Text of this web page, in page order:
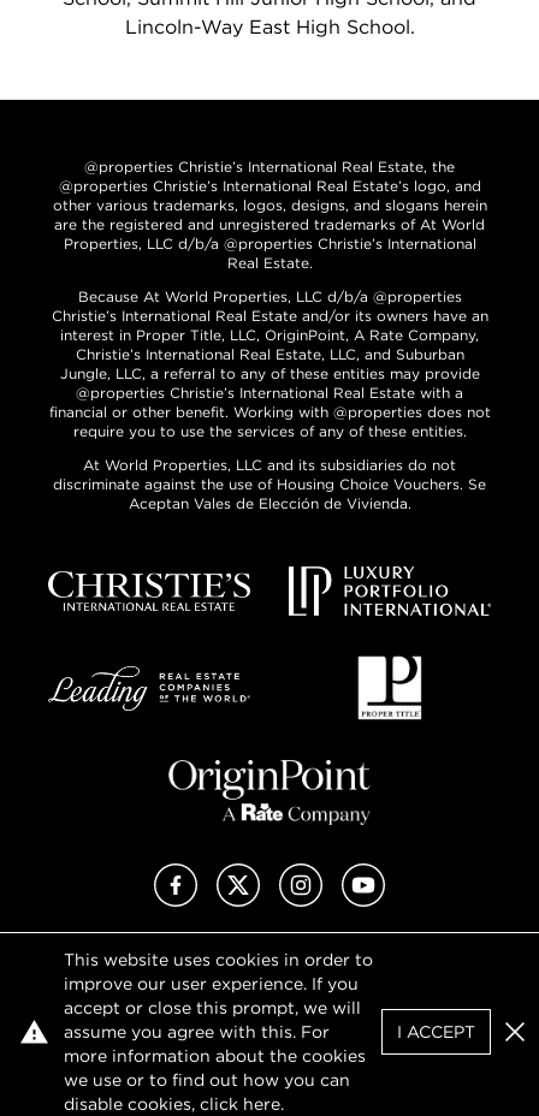
Lincoln-Way East High School.
This website uses cookies in order to
improve our user experience. If you
accept or close this prompt, we will
assume you agree with this. For
more information about the cookies
we use or to find out how you can
disable cookies, click here.
I ACCEPT
@properties Christie’s International Real Estate, the
@properties Christie’s International Real Estate’s logo, and
other various trademarks, logos, designs, and slogans herein
are the registered and unregistered trademarks of At World
Properties, LLC d/b/a @properties Christie’s International
Real Estate.
Because At World Properties, LLC d/b/a @properties
Christie’s International Real Estate and/or its owners have an
interest in Proper Title, LLC, OriginPoint, A Rate Company,
Christie’s International Real Estate, LLC, and Suburban
Jungle, LLC, a referral to any of these entities may provide
@properties Christie’s International Real Estate with a
financial or other benefit. Working with @properties does not
require you to use the services of any of these entities.
At World Properties, LLC and its subsidiaries do not
discriminate against the use of Housing Choice Vouchers. Se
Aceptan Vales de Elección de Vivienda.
FacebookX (Twitter)InstagramYouTube
Privacy Policy
Terms of Use
DMCA Notice
Sitemap